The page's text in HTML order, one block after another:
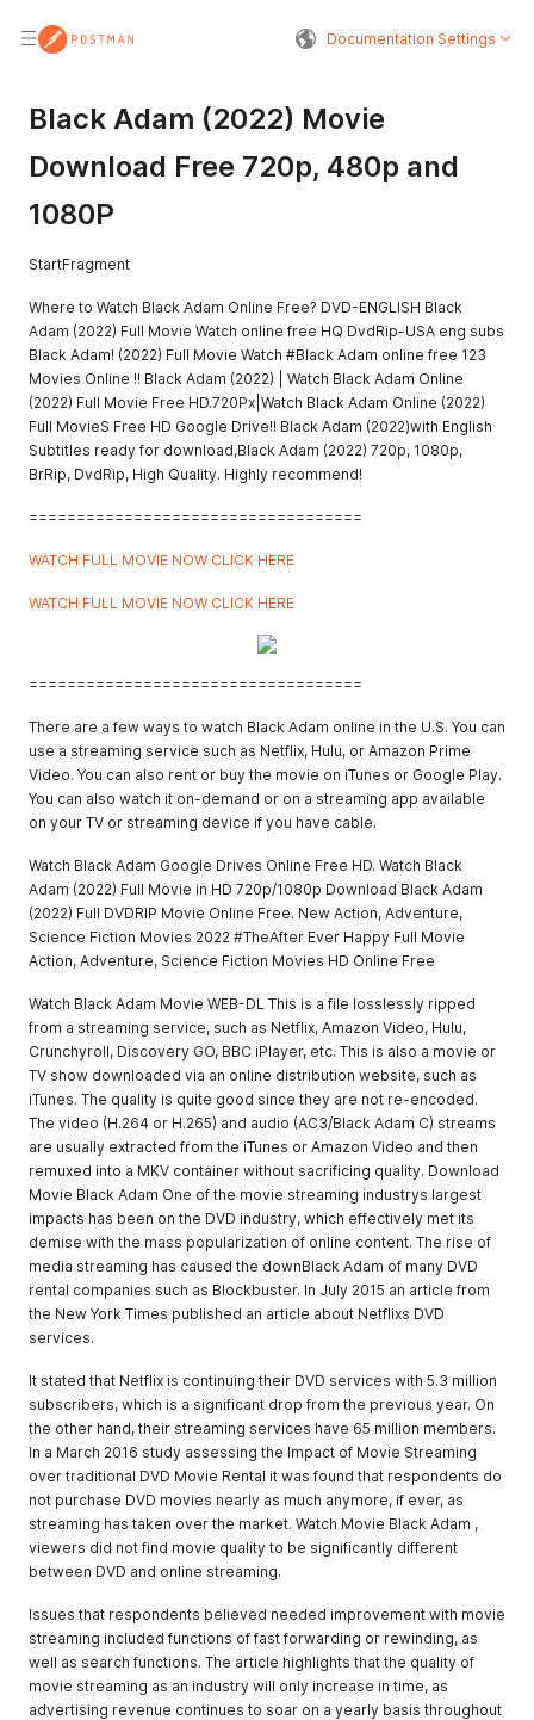
Documentation Settings
Black Adam (2022) Movie
Download Free 720p, 480p and
1080P
StartFragment
Where to Watch Black Adam Online Free? DVD-ENGLISH Black
Adam (2022) Full Movie Watch online free HQ DvdRip-USA eng subs
Black Adam! (2022) Full Movie Watch #Black Adam online free 123
Movies Online !! Black Adam (2022) | Watch Black Adam Online
(2022) Full Movie Free HD.720Px|Watch Black Adam Online (2022)
Full MovieS Free HD Google Drive!! Black Adam (2022)with English
Subtitles ready for download,Black Adam (2022) 720p, 1080p,
BrRip, DvdRip, High Quality. Highly recommend!
===================================
WATCH FULL MOVIE NOW CLICK HERE
WATCH FULL MOVIE NOW CLICK HERE
===================================
There are a few ways to watch Black Adam online in the U.S. You can
use a streaming service such as Netflix, Hulu, or Amazon Prime
Video. You can also rent or buy the movie on iTunes or Google Play.
You can also watch it on-demand or on a streaming app available
on your TV or streaming device if you have cable.
Watch Black Adam Google Drives Online Free HD. Watch Black
Adam (2022) Full Movie in HD 720p/1080p Download Black Adam
(2022) Full DVDRIP Movie Online Free. New Action, Adventure,
Science Fiction Movies 2022 #TheAfter Ever Happy Full Movie
Action, Adventure, Science Fiction Movies HD Online Free
Watch Black Adam Movie WEB-DL This is a file losslessly ripped
from a streaming service, such as Netflix, Amazon Video, Hulu,
Crunchyroll, Discovery GO, BBC iPlayer, etc. This is also a movie or
TV show downloaded via an online distribution website, such as
iTunes. The quality is quite good since they are not re-encoded.
The video (H.264 or H.265) and audio (AC3/Black Adam C) streams
are usually extracted from the iTunes or Amazon Video and then
remuxed into a MKV container without sacrificing quality. Download
Movie Black Adam One of the movie streaming industrys largest
impacts has been on the DVD industry, which effectively met its
demise with the mass popularization of online content. The rise of
media streaming has caused the downBlack Adam of many DVD
rental companies such as Blockbuster. In July 2015 an article from
the New York Times published an article about Netflixs DVD
services.
It stated that Netflix is continuing their DVD services with 5.3 million
subscribers, which is a significant drop from the previous year. On
the other hand, their streaming services have 65 million members.
In a March 2016 study assessing the Impact of Movie Streaming
over traditional DVD Movie Rental it was found that respondents do
not purchase DVD movies nearly as much anymore, if ever, as
streaming has taken over the market. Watch Movie Black Adam ,
viewers did not find movie quality to be significantly different
between DVD and online streaming.
Issues that respondents believed needed improvement with movie
streaming included functions of fast forwarding or rewinding, as
well as search functions. The article highlights that the quality of
movie streaming as an industry will only increase in time, as
advertising revenue continues to soar on a yearly basis throughout